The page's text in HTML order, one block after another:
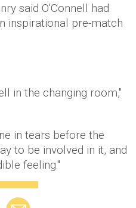
said O'Connell had
inspirational pre-match
in the changing room,"
in tears before the
to be involved in it, and
feeling."